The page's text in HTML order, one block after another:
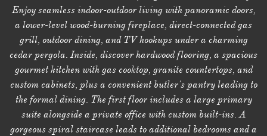
Enjoy seamless indoor-outdoor living with panoramic doors,
a lower-level wood-burning fireplace, direct-connected gas
grill, outdoor dining, and TV hookups under a charming
cedar pergola. Inside, discover hardwood flooring, a spacious
gourmet kitchen with gas cooktop, granite countertops, and
custom cabinets, plus a convenient butler's pantry leading to
the formal dining. The first floor includes a large primary
suite alongside a private office with custom built-ins. A
gorgeous spiral staircase leads to additional bedrooms and a